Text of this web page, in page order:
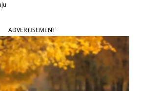
ADVERTISEMENT